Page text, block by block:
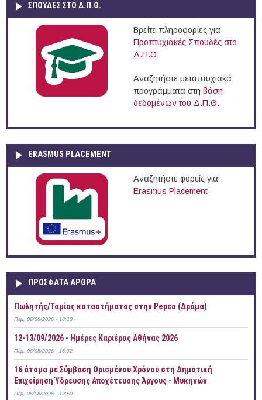
ΣΠΟΥΔΈΣ ΣΤΟ Δ.Π.Θ.
Βρείτε πληροφορίες για
Προπτυχιακές Σπουδές στο
Δ.Π.Θ.
Αναζητήστε μεταπτυχιακά
προγράμματα στη βάση
δεδομένων του Δ.Π.Θ.
ERASMUS PLACEMENT
Αναζητήστε φορείς για
Erasmus Placement
ΠΡOΣΦΑΤΑ AΡΘΡΑ
Πωλητής/Ταμίας καταστήματος στην Pepco (Δράμα)
Πέμ, 06/08/2026 - 18:13
12-13/09/2026 - Ημέρες Καριέρας Αθήνας 2026
Πέμ, 06/08/2026 - 16:32
16 άτομα με Σύμβαση Ορισμένου Χρόνου στη Δημοτική
Επιχείρηση Ύδρευσης Αποχέτευσης Άργους - Μυκηνών
Πέμ, 06/08/2026 - 12:50